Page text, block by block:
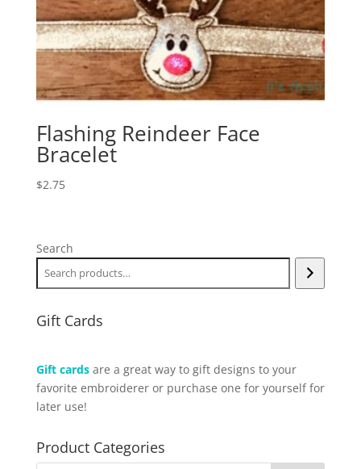
Flashing Reindeer Face
Bracelet
$2.75
Search
Gift Cards
Gift cardsare a great way to gift designs to your
favorite embroiderer or purchase one for yourself for
later use!
Product Categories